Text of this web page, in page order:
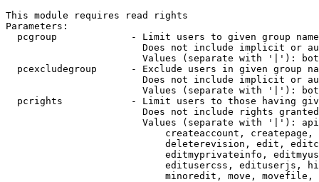
This module requires read rights
Parameters:
pcgroup             - Limit users to given group
Does not include implicit or
Values (separate with '|'):
pcexcludegroup      - Exclude users in given group
Does not include implicit or
Values (separate with '|'):
pcrights            - Limit users to those having
Does not include rights
Values (separate with '|'):
createaccount,
deleterevision, edit,
editmyprivateinfo,
editusercss, edituserjs,
minoredit, move,